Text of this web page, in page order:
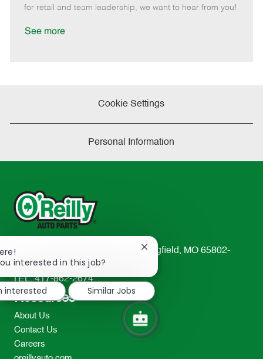
o
p
t
e
for retail and team leadership, we want to hear from you!
See more
Cookie Settings
Personal Information
233 South Patterson Avenue Springfield, MO 65802-
2298
TEL: 417-862-2674
Resources
About Us
Contact Us
Careers
interested in this job?
Close
notification
interested
Similar Jobs